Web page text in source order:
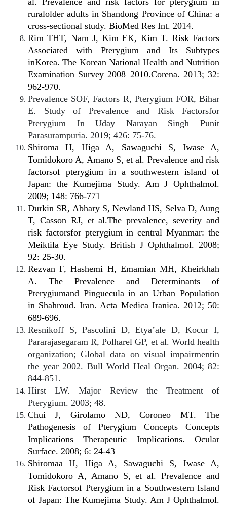
ruralolder adults in Shandong Province of China: a
cross-sectional study. BioMed Res Int. 2014.
Rim THT, Nam J, Kim EK, Kim T. Risk Factors
Associated with Pterygium and Its Subtypes
inKorea. The Korean National Health and Nutrition
Examination Survey 2008–2010.Corena. 2013; 32:
962-970.
Prevalence SOF, Factors R, Pterygium FOR, Bihar
E. Study of Prevalence and Risk Factorsfor
Pterygium In Uday Narayan Singh Punit
Parasurampuria. 2019; 426: 75-76.
Shiroma H, Higa A, Sawaguchi S, Iwase A,
Tomidokoro A, Amano S, et al. Prevalence and risk
factorsof pterygium in a southwestern island of
Japan: the Kumejima Study. Am J Ophthalmol.
2009; 148: 766-771
Durkin SR, Abhary S, Newland HS, Selva D, Aung
T, Casson RJ, et al.The prevalence, severity and
risk factorsfor pterygium in central Myanmar: the
Meiktila Eye Study. British J Ophthalmol. 2008;
92: 25-30.
Rezvan F, Hashemi H, Emamian MH, Kheirkhah
A. The Prevalence and Determinants of
Pterygiumand Pinguecula in an Urban Population
in Shahroud. Iran. Acta Medica Iranica. 2012; 50:
689-696.
Resnikoff S, Pascolini D, Etya’ale D, Kocur I,
Pararajasegaram R, Polharel GP, et al. World health
organization; Global data on visual impairmentin
the year 2002. Bull World Heal Organ. 2004; 82:
844-851.
Hirst LW. Major Review the Treatment of
Pterygium. 2003; 48.
Chui J, Girolamo ND, Coroneo MT. The
Pathogenesis of Pterygium Concepts Concepts
Implications Therapeutic Implications. Ocular
Surface. 2008; 6: 24-43
Shiromaa H, Higa A, Sawaguchi S, Iwase A,
Tomidokoro A, Amano S, et al. Prevalence and
Risk Factorsof Pterygium in a Southwestern Island
of Japan: The Kumejima Study. Am J Ophthalmol.